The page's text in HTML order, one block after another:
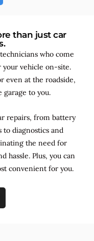
than just car
who come
your vehicle on-site.
even at the roadside,
to you.
repairs, from battery
diagnostics and
the need for
hassle. Plus, you can
convenient for you.